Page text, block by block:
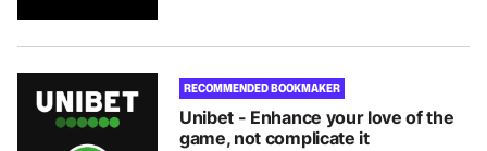
RECOMMENDED BOOKMAKER
Unibet - Enhance your love of the
game, not complicate it